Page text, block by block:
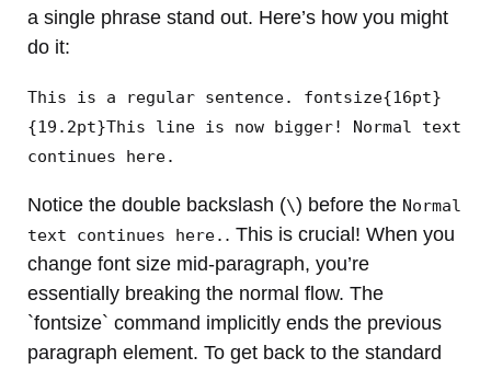
a single phrase stand out. Here’s how you might
do it:
This is a regular sentence. fontsize{16pt}
{19.2pt}This line is now bigger! Normal text
continues here.
Notice the double backslash (\) before the Normal
text continues here. . This is crucial! When you
change font size mid-paragraph, you’re
essentially breaking the normal flow. The
`fontsize` command implicitly ends the previous
paragraph element. To get back to the standard